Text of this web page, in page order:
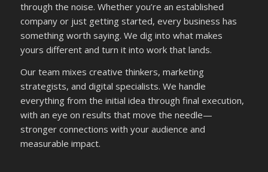
through the noise. Whether you’re an established
company or just getting started, every business has
something worth saying. We dig into what makes
yours different and turn it into work that lands.
Our team mixes creative thinkers, marketing
strategists, and digital specialists. We handle
everything from the initial idea through final execution,
with an eye on results that move the needle—
stronger connections with your audience and
measurable impact.